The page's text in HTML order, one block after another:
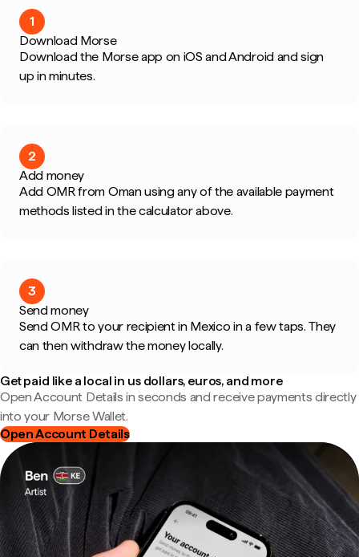
1
Download Morse
Download the Morse app on iOS and Android and sign
up in minutes.
2
Add money
Add OMR from Oman using any of the available payment
methods listed in the calculator above.
3
Send money
Send OMR to your recipient in Mexico in a few taps. They
can then withdraw the money locally.
Get paid like a local in us dollars, euros, and more
Open Account Details in seconds and receive payments directly
into your Morse Wallet.
Open Account Details